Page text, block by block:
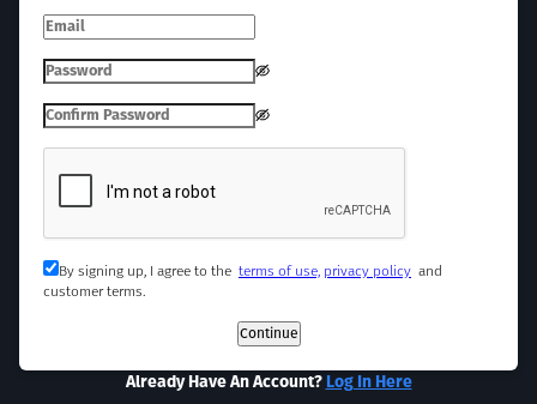
By signing up, I agree to the terms of use, privacy policy and
customer terms.
Continue
Already Have An Account? Log In Here